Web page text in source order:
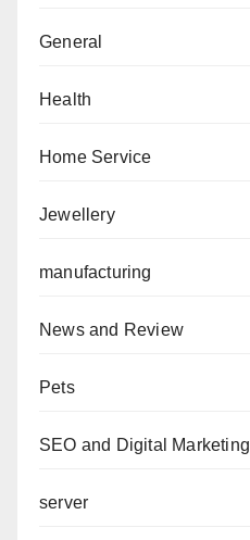
General
Health
Home Service
Jewellery
manufacturing
News and Review
Pets
SEO and Digital Marketing
server